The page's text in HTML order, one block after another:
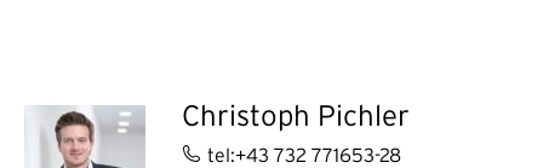
Christoph Pichler
tel:+43 732 771653-28